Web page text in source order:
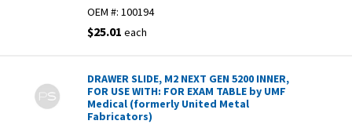
OEM #: 100194
$25.01 each
DRAWER SLIDE, M2 NEXT GEN 5200 INNER,
FOR USE WITH: FOR EXAM TABLE by UMF
Medical (formerly United Metal
Fabricators)